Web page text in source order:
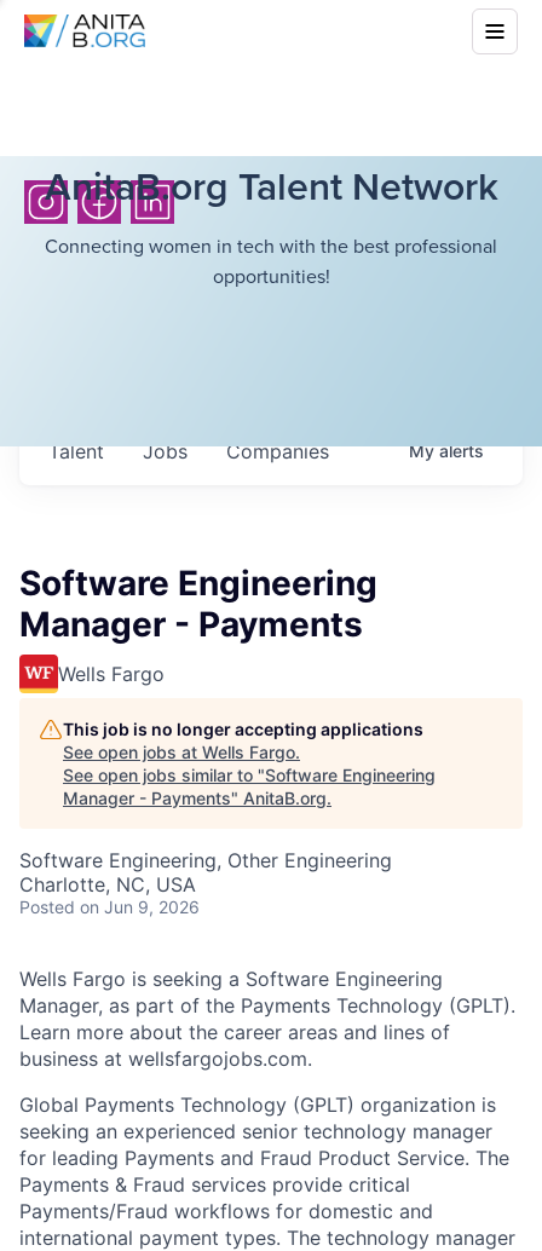
AnitaB.org Talent Network
Connecting women in tech with the best professional
opportunities!
Jobs Companies
Talent Myalerts
Software Engineering
Manager - Payments
Wells Fargo
This job is no longer accepting applications
See open jobs at Wells Fargo.
See open jobs similar to "Software Engineering
Manager - Payments" AnitaB.org.
Software Engineering, Other Engineering
Charlotte, NC, USA
Posted on Jun 9, 2026
Wells Fargo is seeking a Software Engineering
Manager, as part of the Payments Technology (GPLT).
Learn more about the career areas and lines of
business at wellsfargojobs.com.
Global Payments Technology (GPLT) organization is
seeking an experienced senior technology manager
for leading Payments and Fraud Product Service. The
Payments & Fraud services provide critical
Payments/Fraud workflows for domestic and
international payment types. The technology manager